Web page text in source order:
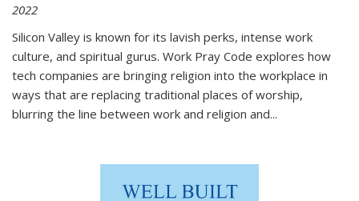
2022
Silicon Valley is known for its lavish perks, intense work
culture, and spiritual gurus. Work Pray Code explores how
tech companies are bringing religion into the workplace in
ways that are replacing traditional places of worship,
blurring the line between work and religion and...